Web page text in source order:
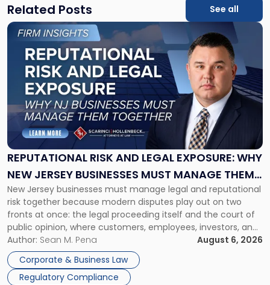
Related Posts See all
REPUTATIONAL RISK AND LEGAL EXPOSURE: WHY
NEW JERSEY BUSINESSES MUST MANAGE THEM
TOGETHER
New Jersey businesses must manage legal and reputational
risk together because modern disputes play out on two
fronts at once: the legal proceeding itself and the court of
public opinion, where customers, employees, investors, and
business partners often reach conclusions long before a
judge or jury has had the opportunity to evaluate the facts.
Success […]
Author: Sean M. Pena
August 6, 2026
Corporate & Business Law
Regulatory Compliance
Link
"Reputational
Risk
and
Legal
Exposure:
New
Jersey
Businesses
Must
Manage
Them
Together"